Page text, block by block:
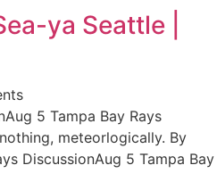
ya Seattle |
5 Tampa Bay Rays
meteorlogically. By
DiscussionAug 5 Tampa Bay